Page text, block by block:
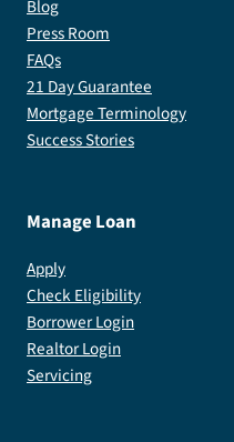
Blog
Press Room
FAQs
21 Day Guarantee
Mortgage Terminology
Success Stories
Manage Loan
Apply
Check Eligibility
Borrower Login
Realtor Login
Servicing